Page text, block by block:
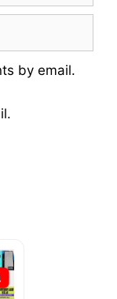
by email.